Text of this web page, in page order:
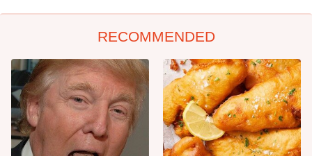
RECOMMENDED